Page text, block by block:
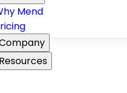
Mend
Resources